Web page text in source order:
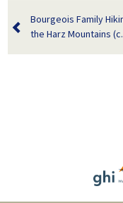
Bourgeois Family
the Harz Mountains